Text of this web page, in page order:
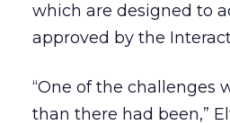
which are designed to
approved by the
“One of the challenges
than there had been,”